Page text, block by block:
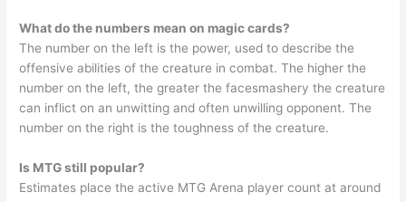
What do the numbers mean on magic cards?
The number on the left is the power, used to describe the
offensive abilities of the creature in combat. The higher the
number on the left, the greater the facesmashery the creature
can inflict on an unwitting and often unwilling opponent. The
number on the right is the toughness of the creature.
Is MTG still popular?
Estimates place the active MTG Arena player count at around